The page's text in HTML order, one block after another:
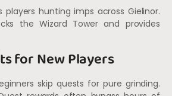
players hunting imps across Gielinor.
the Wizard Tower and provides
for New Players
skip quests for pure grinding.